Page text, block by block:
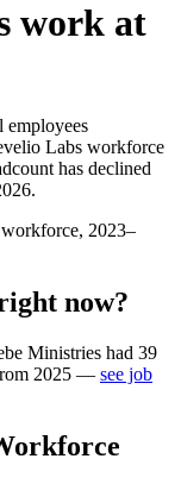
work at
employees
Labs workforce
has declined
.
2023–
now?
Ministries had 39
2025 — see job